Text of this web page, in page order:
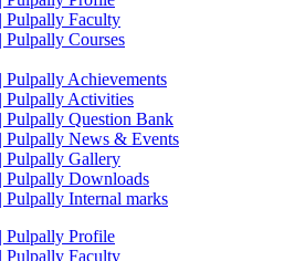
Faculty
Courses
Achievements
Activities
Question Bank
News & Events
Gallery
Downloads
Internal marks
Profile
Faculty